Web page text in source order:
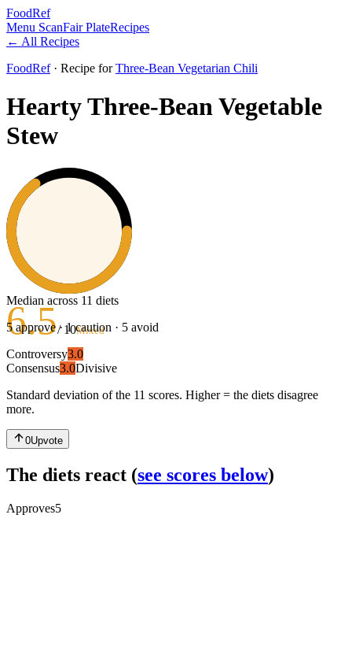
FoodRef
Menu ScanFair PlateRecipes
← All Recipes
FoodRef · Recipe for Three-Bean Vegetarian Chili
Hearty Three-Bean Vegetable
Stew
6.5/ 10Mixed
Median across 11 diets
5approve ·1caution · 5 avoid
Controversy3.0
Consensus3.0Divisive
Standard deviation of the 11 scores. Higher = the diets disagree
more.
0Upvote
The diets react (see scores below)
Approves5